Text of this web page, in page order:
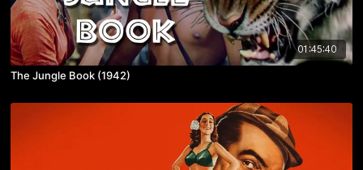
01:45:40
The Jungle Book (1942)